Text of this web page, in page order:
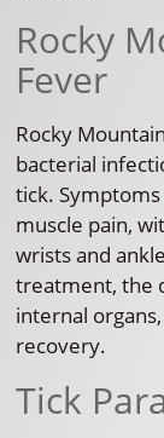
Rocky
Fever
Rocky
bacterial
tick.
muscle pain,
wrists and
treatment, the
internal
recovery.
Tick